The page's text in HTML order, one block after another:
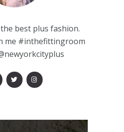
best plus fashion.
me #inthefittingroom